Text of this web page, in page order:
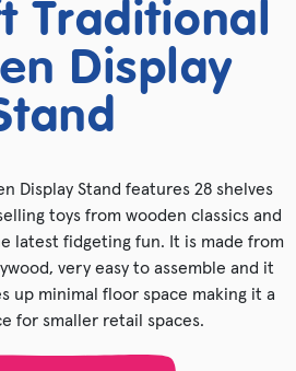
Traditional
Display
Display Stand features 28 shelves
toys from wooden classics and
latest fidgeting fun. It is made from
very easy to assemble and it
up minimal floor space making it a
for smaller retail spaces.